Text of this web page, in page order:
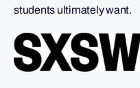
students ultimately want.